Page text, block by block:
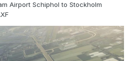
Airport Schiphol to Stockholm